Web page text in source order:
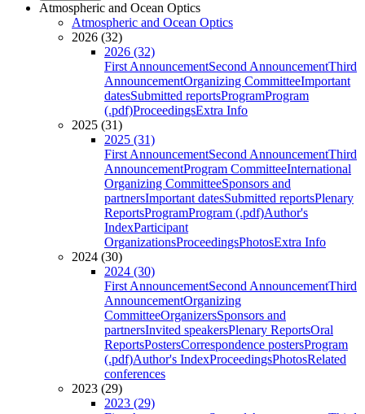
Atmospheric and Ocean Optics
Atmospheric and Ocean Optics
2026 (32)
2026 (32)
First AnnouncementSecond AnnouncementThird
AnnouncementOrganizing CommitteeImportant
datesSubmitted reportsProgramProgram
(.pdf)ProceedingsExtra Info
2025 (31)
2025 (31)
First AnnouncementSecond AnnouncementThird
AnnouncementProgram CommitteeInternational
Organizing CommitteeSponsors and
partnersImportant datesSubmitted reportsPlenary
ReportsProgramProgram (.pdf)Author's
IndexParticipant
OrganizationsProceedingsPhotosExtra Info
2024 (30)
2024 (30)
First AnnouncementSecond AnnouncementThird
AnnouncementOrganizing
CommitteeOrganizersSponsors and
partnersInvited speakersPlenary ReportsOral
ReportsPostersCorrespondence postersProgram
(.pdf)Author's IndexProceedingsPhotosRelated
conferences
2023 (29)
2023 (29)